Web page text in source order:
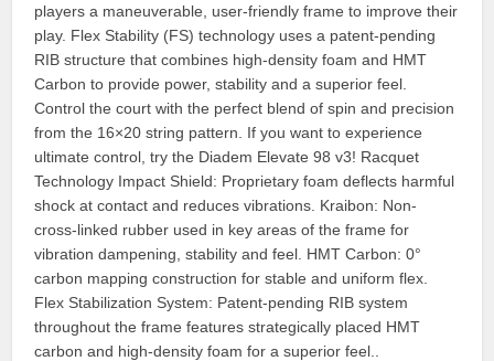
players a maneuverable, user-friendly frame to improve their
play. Flex Stability (FS) technology uses a patent-pending
RIB structure that combines high-density foam and HMT
Carbon to provide power, stability and a superior feel.
Control the court with the perfect blend of spin and precision
from the 16×20 string pattern. If you want to experience
ultimate control, try the Diadem Elevate 98 v3! Racquet
Technology Impact Shield: Proprietary foam deflects harmful
shock at contact and reduces vibrations. Kraibon: Non-
cross-linked rubber used in key areas of the frame for
vibration dampening, stability and feel. HMT Carbon: 0°
carbon mapping construction for stable and uniform flex.
Flex Stabilization System: Patent-pending RIB system
throughout the frame features strategically placed HMT
carbon and high-density foam for a superior feel..